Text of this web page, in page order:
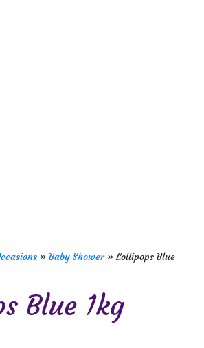
» Baby Shower»Lollipops Blue
Blue 1kg